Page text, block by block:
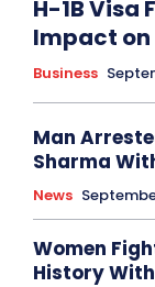
H-1B Visa
Impact on
Business
Man
Sharma
News
Women
History